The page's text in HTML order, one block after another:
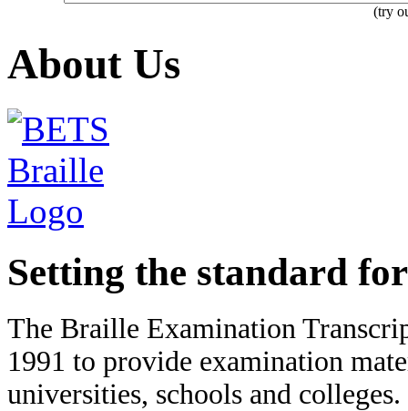
(try
About Us
Setting the standard
The Braille Examination
1991 to provide examination
universities, schools and colleges.